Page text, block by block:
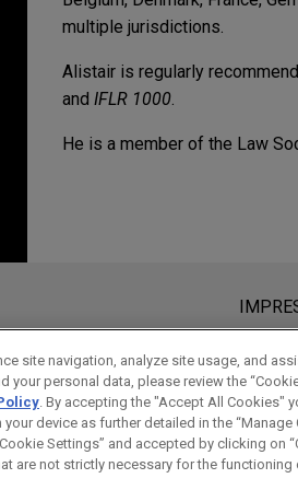
multiple jurisdictions.
Alistair is regularly
and IFLR 1000.
He is a member of the Law
CBRE Investment
outdoor storage
Jones Day advised CBRE
on behalf of its global
on the launch with NW1
COMMENTARY
Tax Transparent
Die Informationen auf unserer
ein Mandatsverhältnis zu
vertraulich oder privilegiert, es sei
gelesen und verstanden haben.
AKZEPTIEREN
site navigation, analyze site usage, and
your personal data, please review the
. By accepting the "Accept All Cookies"
device as further detailed in the
Settings” and accepted by clicking on
are not strictly necessary for the functioning